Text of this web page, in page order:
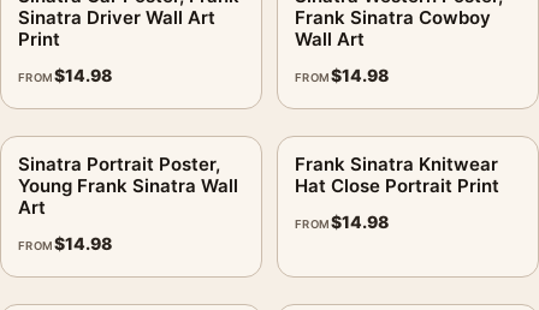
physical orders into production for 3–5 business days. If
policy covers it.
It earns its spot in a wall ofretro music posters, withmusic
postersmaking an easy companion.
Product details
Product:
Sinatra Set Poster, Frank Sinatra Behind
Sinatra Driver Wall Art
Print
FROM$14.98
Frank Sinatra Cowboy
Wall Art
FROM$14.98
Sinatra Portrait Poster,
Young Frank Sinatra Wall
Art
FROM$14.98
Frank Sinatra Knitwear
Hat Close Portrait Print
FROM$14.98